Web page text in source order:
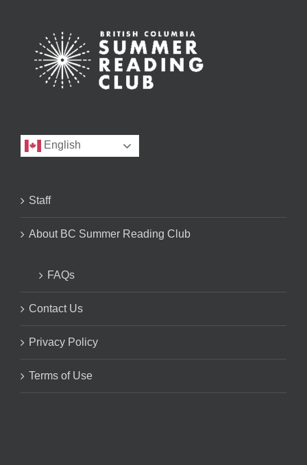
English
Staff
About BC Summer Reading Club
FAQs
Contact Us
Privacy Policy
Terms of Use